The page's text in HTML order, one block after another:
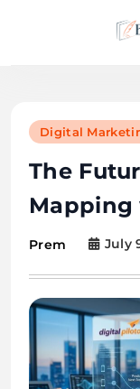
Digital
The
Prem July